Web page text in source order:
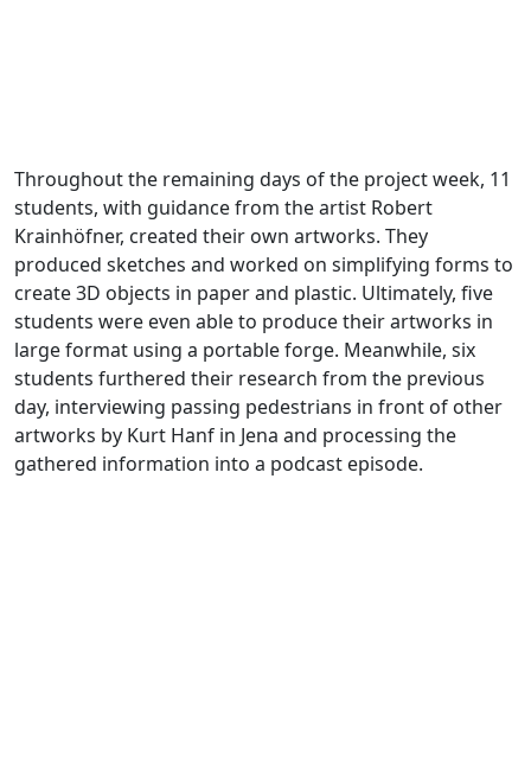
Throughout the remaining days of the project week, 11
students, with guidance from the artist Robert
Krainhöfner, created their own artworks. They
produced sketches and worked on simplifying forms to
create 3D objects in paper and plastic. Ultimately, five
students were even able to produce their artworks in
large format using a portable forge. Meanwhile, six
students furthered their research from the previous
day, interviewing passing pedestrians in front of other
artworks by Kurt Hanf in Jena and processing the
gathered information into a podcast episode.